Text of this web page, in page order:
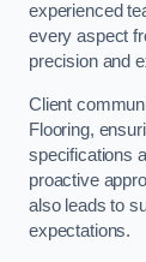
experienced
every aspect
precision and
Client
Flooring,
specifications
proactive
also leads to
expectations.